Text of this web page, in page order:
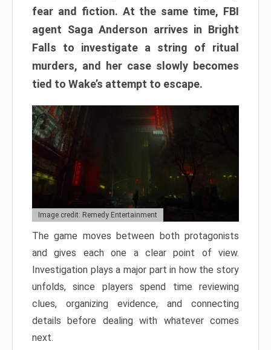
fear and fiction. At the same time, FBI
agent Saga Anderson arrives in Bright
Falls to investigate a string of ritual
murders, and her case slowly becomes
tied to Wake’s attempt to escape.
Image credit: Remedy Entertainment
The game moves between both protagonists
and gives each one a clear point of view.
Investigation plays a major part in how the story
unfolds, since players spend time reviewing
clues, organizing evidence, and connecting
details before dealing with whatever comes
next.